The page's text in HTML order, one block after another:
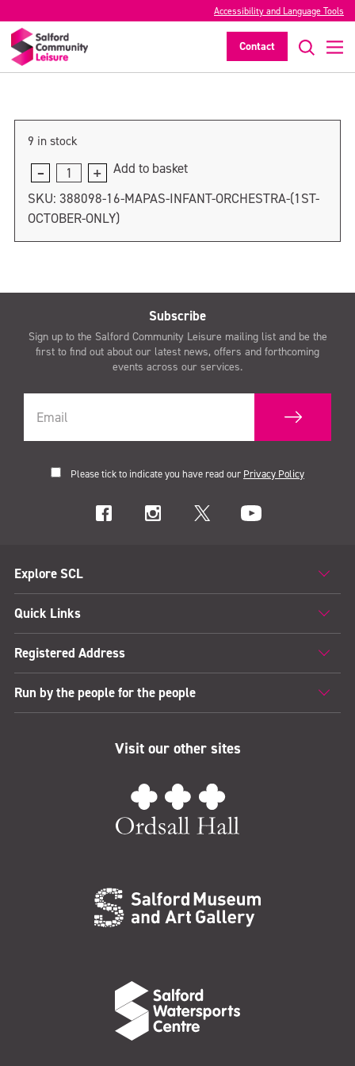
Accessibility and Language Tools
Contact
MAPAS Infant Orchestra (8th October
only)
9 in stock
MAPAS
Infant
Orchestra
quantity
Add to basket
SKU: 388098-16-MAPAS-INFANT-ORCHESTRA-(1ST-
OCTOBER-ONLY)
Subscribe
Sign up to the Salford Community Leisure mailing list and be the
first to find out about our latest news, offers and forthcoming
events across our services.
Please tick to indicate you have read our Privacy Policy
Explore SCL
Quick Links
Registered Address
Run by the people for the people
Visit our other sites